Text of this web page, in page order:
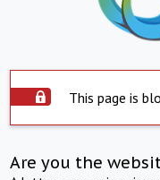
This page is
Are you the